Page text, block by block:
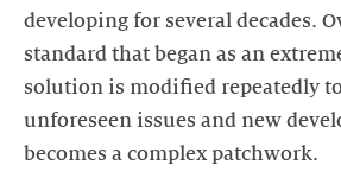
developing for several decades.
standard that began as an
solution is modified repeatedly
unforeseen issues and new
becomes a complex patchwork.